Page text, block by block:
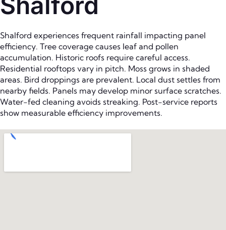
Shalford experiences frequent rainfall impacting panel
efficiency. Tree coverage causes leaf and pollen
accumulation. Historic roofs require careful access.
Residential rooftops vary in pitch. Moss grows in shaded
areas. Bird droppings are prevalent. Local dust settles from
nearby fields. Panels may develop minor surface scratches.
Water-fed cleaning avoids streaking. Post-service reports
show measurable efficiency improvements.